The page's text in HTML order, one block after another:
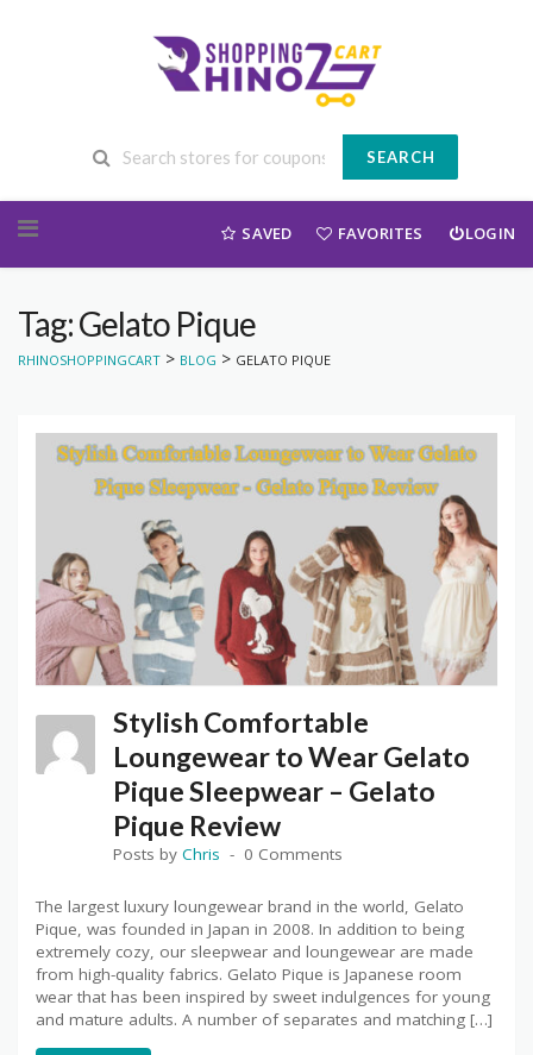
SEARCH
SAVED FAVORITES LOGIN
Tag: Gelato Pique
RHINOSHOPPINGCART > BLOG > GELATO PIQUE
Stylish Comfortable
Loungewear to Wear Gelato
Pique Sleepwear – Gelato
Pique Review
Posts by Chris 0 Comments
The largest luxury loungewear brand in the world, Gelato
Pique, was founded in Japan in 2008. In addition to being
extremely cozy, our sleepwear and loungewear are made
from high-quality fabrics. Gelato Pique is Japanese room
wear that has been inspired by sweet indulgences for young
and mature adults. A number of separates and matching […]